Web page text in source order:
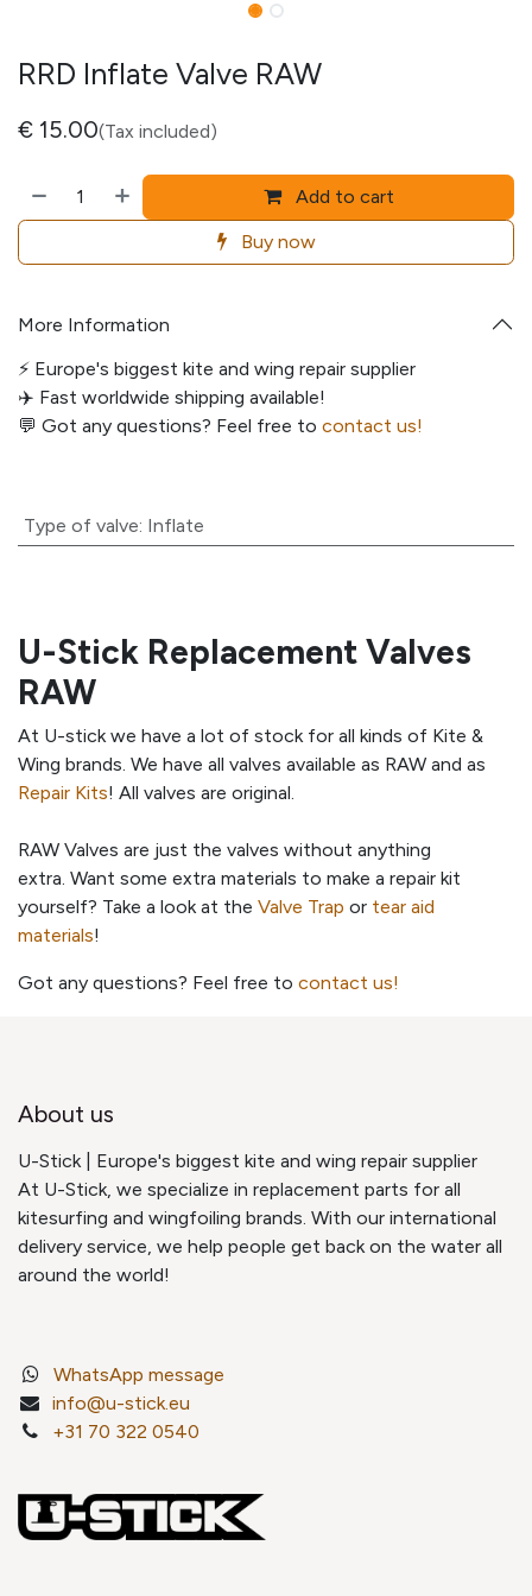
RRD Inflate Valve RAW
€ 15.00(Tax included)
Add to cart
Buy now
More Information
⚡️ Europe's biggest kite and wing repair supplier
✈️ Fast worldwide shipping available!
💬 Got any questions? Feel free to contact us!
Type of valve: Inflate
U-Stick Replacement Valves
RAW
At U-stick we have a lot of stock for all kinds of Kite &
Wing brands. We have all valves available as RAW and as
Repair Kits! All valves are original.
RAW Valves are just the valves without anything
extra. Want some extra materials to make a repair kit
yourself? Take a look at the Valve Trap or tear aid
materials!
Got any questions? Feel free to contact us!
About us
U-Stick | Europe's biggest kite and wing repair supplier
At U-Stick, we specialize in replacement parts for all
kitesurfing and wingfoiling brands. With our international
delivery service, we help people get back on the water all
around the world!
WhatsApp message
info@u-stick.eu
+31 70 322 0540